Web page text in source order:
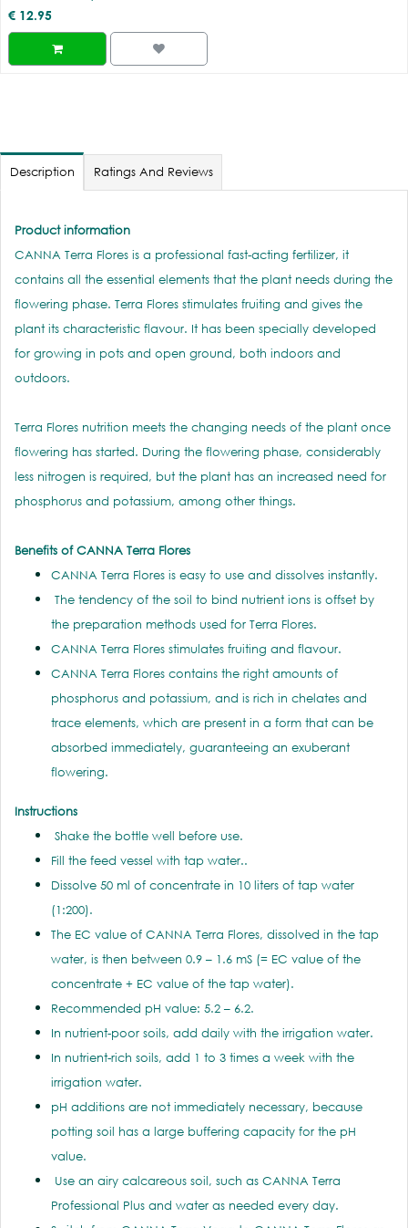
€ 12.95
Description Ratings And Reviews
Product information
CANNA Terra Flores is a professional fast-acting fertilizer, it
contains all the essential elements that the plant needs during the
flowering phase. Terra Flores stimulates fruiting and gives the
plant its characteristic flavour. It has been specially developed
for growing in pots and open ground, both indoors and
outdoors.
Terra Flores nutrition meets the changing needs of the plant once
flowering has started. During the flowering phase, considerably
less nitrogen is required, but the plant has an increased need for
phosphorus and potassium, among other things.
Benefits of CANNA Terra Flores
CANNA Terra Flores is easy to use and dissolves instantly.
The tendency of the soil to bind nutrient ions is offset by
the preparation methods used for Terra Flores.
CANNA Terra Flores stimulates fruiting and flavour.
CANNA Terra Flores contains the right amounts of
phosphorus and potassium, and is rich in chelates and
trace elements, which are present in a form that can be
absorbed immediately, guaranteeing an exuberant
flowering.
Instructions
Shake the bottle well before use.
Fill the feed vessel with tap water..
Dissolve 50 ml of concentrate in 10 liters of tap water
(1:200).
The EC value of CANNA Terra Flores, dissolved in the tap
water, is then between 0.9 – 1.6 mS (= EC value of the
concentrate + EC value of the tap water).
Recommended pH value: 5.2 – 6.2.
In nutrient-poor soils, add daily with the irrigation water.
In nutrient-rich soils, add 1 to 3 times a week with the
irrigation water.
pH additions are not immediately necessary, because
potting soil has a large buffering capacity for the pH
value.
Use an airy calcareous soil, such as CANNA Terra
Professional Plus and water as needed every day.